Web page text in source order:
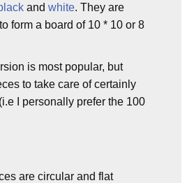
and white. They are
to form a board of 10 * 10 or 8
is most popular, but
to take care of certainly
I personally prefer the 100
are circular and flat